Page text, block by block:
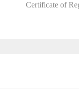
Certificate of